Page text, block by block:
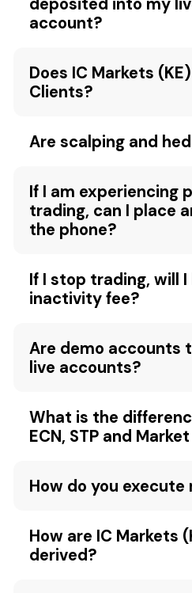
account?
Does IC Markets
Clients?
Are scalping and
If I am experiencing
trading, can I place
the phone?
If I stop trading, will
inactivity fee?
Are demo accounts
live accounts?
What is the
ECN, STP and
How do you
How are IC Markets
derived?